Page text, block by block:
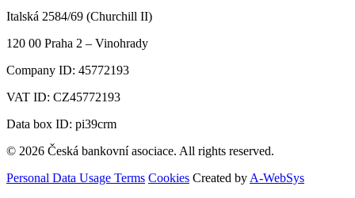
Italská 2584/69 (Churchill II)
120 00 Praha 2 – Vinohrady
Company ID: 45772193
VAT ID: CZ45772193
Data box ID: pi39crm
© 2026 Česká bankovní asociace. All rights reserved.
Personal Data Usage Terms Cookies Created by A-WebSys